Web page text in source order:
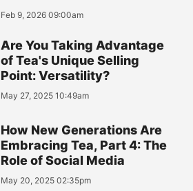
Feb 9, 2026 09:00am
Are You Taking Advantage
of Tea's Unique Selling
Point: Versatility?
May 27, 2025 10:49am
How New Generations Are
Embracing Tea, Part 4: The
Role of Social Media
May 20, 2025 02:35pm